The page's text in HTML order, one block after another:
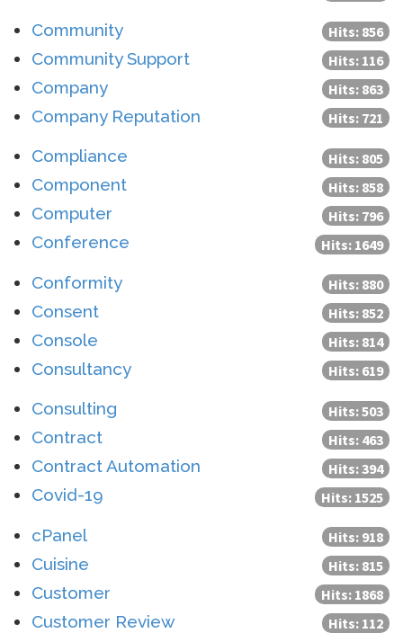
Community Hits: 856
Community Support Hits: 116
Company Hits: 863
Company Reputation Hits: 721
Compliance Hits: 805
Component Hits: 858
Computer Hits: 796
Conference Hits: 1649
Conformity Hits: 880
Consent Hits: 852
Console Hits: 814
Consultancy Hits: 619
Consulting Hits: 503
Contract Hits: 463
Contract Automation Hits: 394
Covid-19 Hits: 1525
cPanel Hits: 918
Cuisine Hits: 815
Customer Hits: 1868
Customer Review Hits: 112